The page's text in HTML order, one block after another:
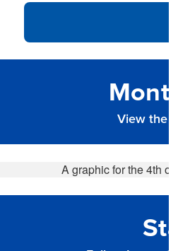
View the